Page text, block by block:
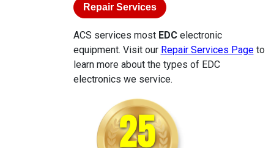
Repair Services
ACS services most EDCelectronic
equipment. Visit our Repair Services Pageto
learn more about the types of EDC
electronics we service.